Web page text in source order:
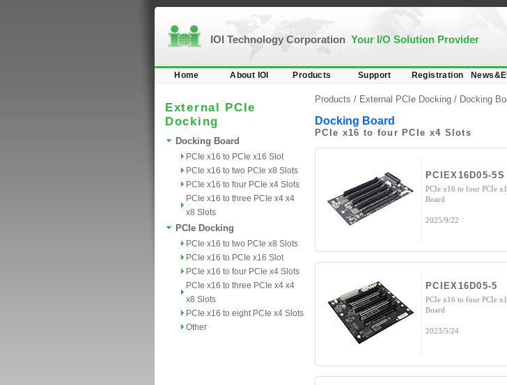
IOI Technology Corporation Your I/O Solution Provider
Home About IOI Products Support Registration
External PCIe
Docking
Docking Board
PCIe x16 to PCIe x16 Slot
PCIe x16 to two PCIe x8 Slots
PCIe x16 to four PCIe x4 Slots
PCIe x16 to three PCIe x4 x4
x8 Slots
PCIe Docking
PCIe x16 to two PCIe x8 Slots
PCIe x16 to PCIe x16 Slot
PCIe x16 to four PCIe x4 Slots
PCIe x16 to three PCIe x4 x4
x8 Slots
PCIe x16 to eight PCIe x4 Slots
Other
Products / External PCIe Docking / Docking
Docking Board
PCIe x16 to four PCIe x4 Slots
PCIEX16D05-5S
PCIe x16 to four PCIe
Board
2025/9/22
PCIEX16D05-5
PCIe x16 to four PCIe
Board
2023/5/24